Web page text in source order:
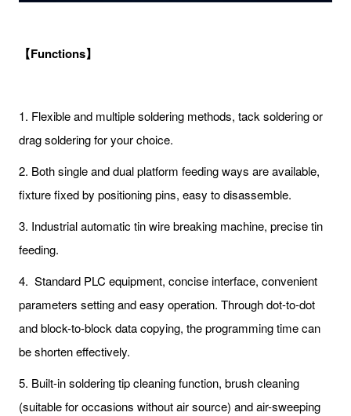
【Functions】
1. Flexible and multiple soldering methods, tack soldering or
drag soldering for your choice.
2. Both single and dual platform feeding ways are available,
fixture fixed by positioning pins, easy to disassemble.
3. Industrial automatic tin wire breaking machine, precise tin
feeding.
4. Standard PLC equipment, concise interface, convenient
parameters setting and easy operation. Through dot-to-dot
and block-to-block data copying, the programming time can
be shorten effectively.
5. Built-in soldering tip cleaning function, brush cleaning
(suitable for occasions without air source) and air-sweeping